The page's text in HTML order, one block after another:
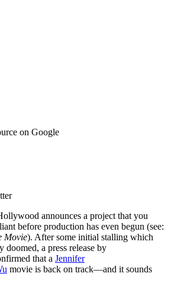
on Google
announces a project that you
before production has even begun (see:
Movie). After some initial stalling which
doomed, a press release by
that a Jennifer
movie is back on track—and it sounds